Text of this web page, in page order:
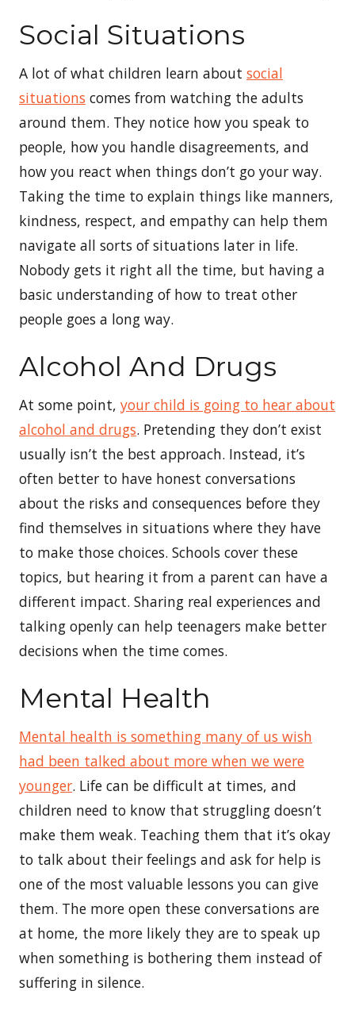
Social Situations
A lot of what children learn about social
situations comes from watching the adults
around them. They notice how you speak to
people, how you handle disagreements, and
how you react when things don’t go your way.
Taking the time to explain things like manners,
kindness, respect, and empathy can help them
navigate all sorts of situations later in life.
Nobody gets it right all the time, but having a
basic understanding of how to treat other
people goes a long way.
Alcohol And Drugs
At some point, your child is going to hear about
alcohol and drugs. Pretending they don’t exist
usually isn’t the best approach. Instead, it’s
often better to have honest conversations
about the risks and consequences before they
find themselves in situations where they have
to make those choices. Schools cover these
topics, but hearing it from a parent can have a
different impact. Sharing real experiences and
talking openly can help teenagers make better
decisions when the time comes.
Mental Health
Mental health is something many of us wish
had been talked about more when we were
younger. Life can be difficult at times, and
children need to know that struggling doesn’t
make them weak. Teaching them that it’s okay
to talk about their feelings and ask for help is
one of the most valuable lessons you can give
them. The more open these conversations are
at home, the more likely they are to speak up
when something is bothering them instead of
suffering in silence.